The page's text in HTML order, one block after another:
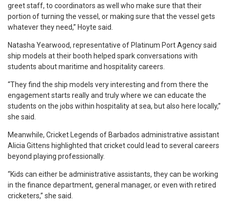
greet staff, to coordinators as well who make sure that their
portion of turning the vessel, or making sure that the vessel gets
whatever they need,” Hoyte said.
Natasha Yearwood, representative of Platinum Port Agency said
ship models at their booth helped spark conversations with
students about maritime and hospitality careers.
“They find the ship models very interesting and from there the
engagement starts really and truly where we can educate the
students on the jobs within hospitality at sea, but also here locally,”
she said.
Meanwhile, Cricket Legends of Barbados administrative assistant
Alicia Gittens highlighted that cricket could lead to several careers
beyond playing professionally.
“Kids can either be administrative assistants, they can be working
in the finance department, general manager, or even with retired
cricketers,” she said.